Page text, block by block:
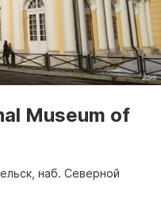
Museum of
наб. Северной